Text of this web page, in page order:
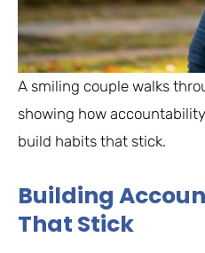
A smiling couple walks
showing how
build habits that stick.
Building
That Stick